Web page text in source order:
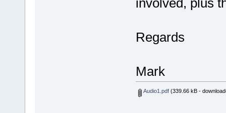
Regards
Mark
Audio1.pdf(339.66 kB -